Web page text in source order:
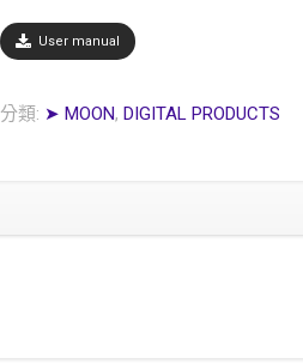
User manual
分類: ➤ MOON, DIGITAL PRODUCTS